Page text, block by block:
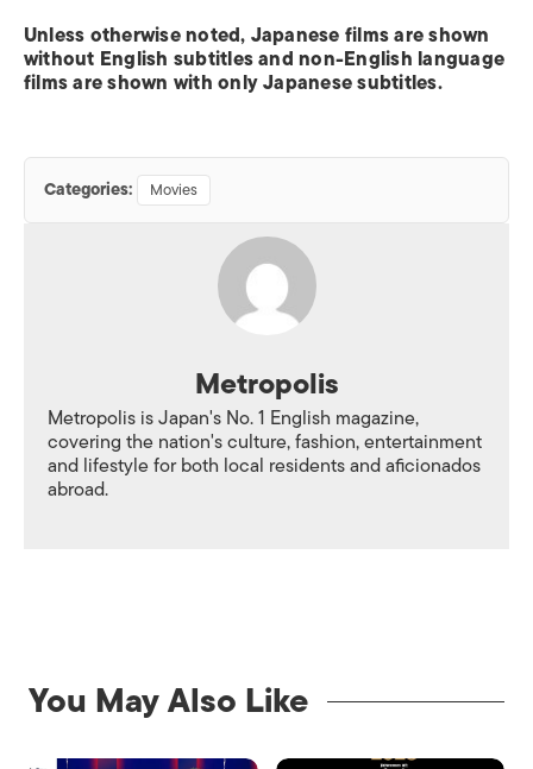
Unless otherwise noted, Japanese films are shown
without English subtitles and non-English language
films are shown with only Japanese subtitles.
Categories: Movies
Metropolis
Metropolis is Japan's No. 1 English magazine,
covering the nation's culture, fashion, entertainment
and lifestyle for both local residents and aficionados
abroad.
You May Also Like